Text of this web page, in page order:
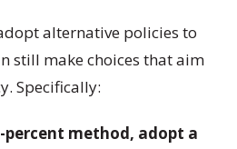
alternative policies to
still make choices that aim
Specifically:
percent method, adopt a